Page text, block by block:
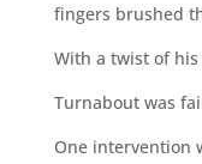
fingers brushed
With a twist of
Turnabout was
One intervention